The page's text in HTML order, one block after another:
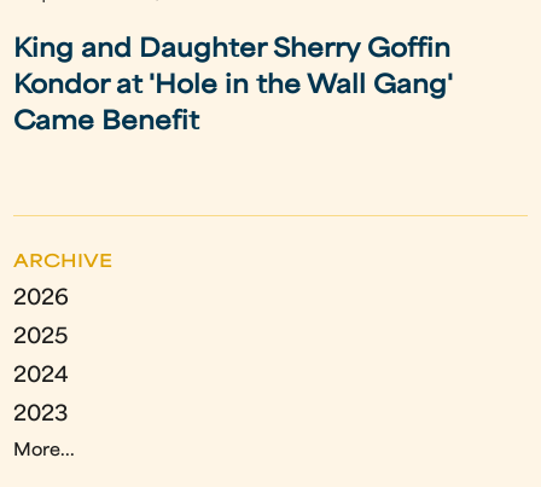
King and Daughter Sherry Goffin
Kondor at 'Hole in the Wall Gang'
Came Benefit
ARCHIVE
2026
2025
2024
2023
More...